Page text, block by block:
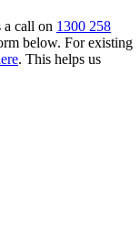
a call on 1300 258
below. For existing
. This helps us